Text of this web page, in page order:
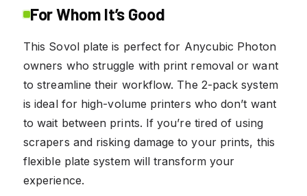
For Whom It’s Good
This Sovol plate is perfect for Anycubic Photon
owners who struggle with print removal or want
to streamline their workflow. The 2-pack system
is ideal for high-volume printers who don’t want
to wait between prints. If you’re tired of using
scrapers and risking damage to your prints, this
flexible plate system will transform your
experience.